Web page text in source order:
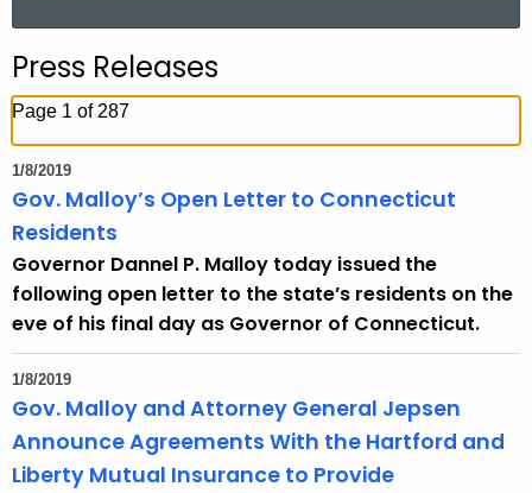
c
h
h
e
c
r
n
t
T
Press Releases
Page 1 of 287
1/8/2019
Gov. Malloy’s Open Letter to Connecticut
Residents
Governor Dannel P. Malloy today issued the
following open letter to the state’s residents on the
eve of his final day as Governor of Connecticut.
1/8/2019
Gov. Malloy and Attorney General Jepsen
Announce Agreements With the Hartford and
Liberty Mutual Insurance to Provide